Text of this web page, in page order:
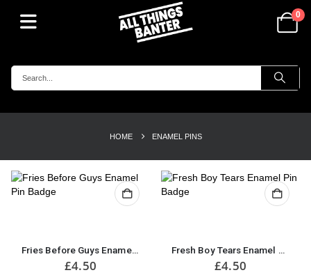
0
HOME ENAMEL PINS
Fries Before Guys Enamel Pin Badge
£4.50
Fresh Boy Tears Enamel Pin Badge
£4.50